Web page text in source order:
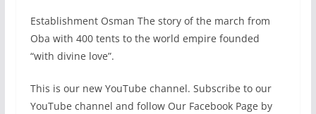
Establishment Osman The story of the march from
Oba with 400 tents to the world empire founded
“with divine love”.
This is our new YouTube channel. Subscribe to our
YouTube channel and follow Our Facebook Page by